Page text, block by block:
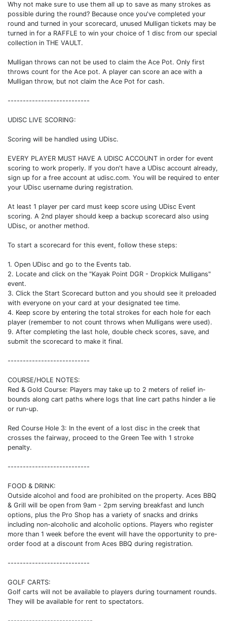
Why not make sure to use them all up to save as many strokes as
possible during the round? Because once you've completed your
round and turned in your scorecard, unused Mulligan tickets may be
turned in for a RAFFLE to win your choice of 1 disc from our special
collection in THE VAULT.
Mulligan throws can not be used to claim the Ace Pot. Only first
throws count for the Ace pot. A player can score an ace with a
Mulligan throw, but not claim the Ace Pot for cash.
---------------------------
UDISC LIVE SCORING:
Scoring will be handled using UDisc.
EVERY PLAYER MUST HAVE A UDISC ACCOUNT in order for event
scoring to work properly. If you don't have a UDisc account already,
sign up for a free account at udisc.com. You will be required to enter
your UDisc username during registration.
At least 1 player per card must keep score using UDisc Event
scoring. A 2nd player should keep a backup scorecard also using
UDisc, or another method.
To start a scorecard for this event, follow these steps:
1. Open UDisc and go to the Events tab.
2. Locate and click on the "Kayak Point DGR - Dropkick Mulligans"
event.
3. Click the Start Scorecard button and you should see it preloaded
with everyone on your card at your designated tee time.
4. Keep score by entering the total strokes for each hole for each
player (remember to not count throws when Mulligans were used).
9. After completing the last hole, double check scores, save, and
submit the scorecard to make it final.
---------------------------
COURSE/HOLE NOTES:
Red & Gold Course: Players may take up to 2 meters of relief in-
bounds along cart paths where logs that line cart paths hinder a lie
or run-up.
Red Course Hole 3: In the event of a lost disc in the creek that
crosses the fairway, proceed to the Green Tee with 1 stroke
penalty.
---------------------------
FOOD & DRINK:
Outside alcohol and food are prohibited on the property. Aces BBQ
& Grill will be open from 9am - 2pm serving breakfast and lunch
options, plus the Pro Shop has a variety of snacks and drinks
including non-alcoholic and alcoholic options. Players who register
more than 1 week before the event will have the opportunity to pre-
order food at a discount from Aces BBQ during registration.
---------------------------
GOLF CARTS:
Golf carts will not be available to players during tournament rounds.
They will be available for rent to spectators.